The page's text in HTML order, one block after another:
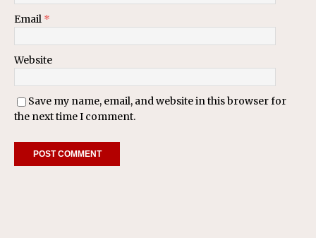
Email *
Website
Save my name, email, and website in this browser for
the next time I comment.